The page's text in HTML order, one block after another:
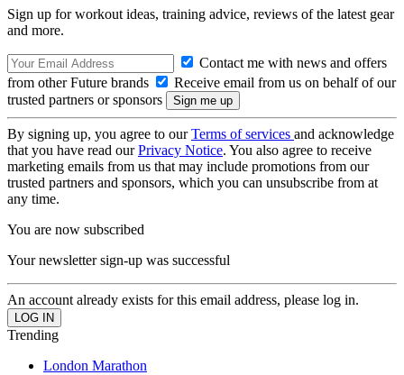
Sign up for workout ideas, training advice, reviews of the latest gear
and more.
Contact me with news and offers
from other Future brands
Receive email from us on behalf of our
trusted partners or sponsors
By signing up, you agree to ourTerms of services and acknowledge
that you have read ourPrivacy Notice. You also agree to receive
marketing emails from us that may include promotions from our
trusted partners and sponsors, which you can unsubscribe from at
any time.
You are now subscribed
Your newsletter sign-up was successful
An account already exists for this email address, please log in.
Trending
London Marathon